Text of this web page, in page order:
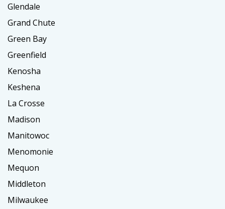
Glendale
Grand Chute
Green Bay
Greenfield
Kenosha
Keshena
La Crosse
Madison
Manitowoc
Menomonie
Mequon
Middleton
Milwaukee